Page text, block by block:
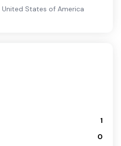
United States of America
1
0